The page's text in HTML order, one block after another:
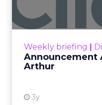
Weekly briefing
Announcement
Arthur
3y